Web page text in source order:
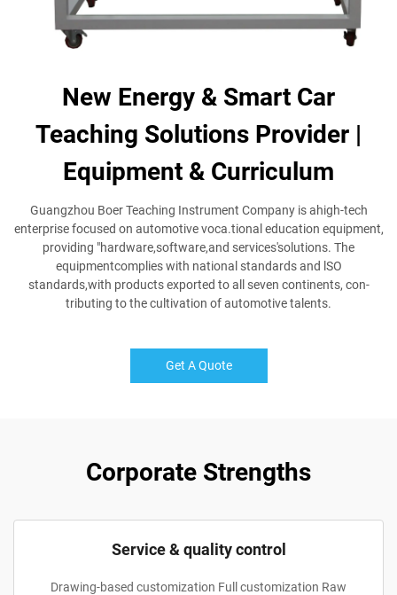
New Energy & Smart Car
Teaching Solutions Provider |
Equipment & Curriculum
Guangzhou Boer Teaching Instrument Company is ahigh-tech
enterprise focused on automotive voca.tional education equipment,
providing "hardware,software,and services'solutions. The
equipmentcomplies with national standards and lSO
standards,with products exported to all seven continents, con-
tributing to the cultivation of automotive talents.
Get A Quote
Corporate Strengths
Service & quality control
Drawing-based customization Full customization Raw